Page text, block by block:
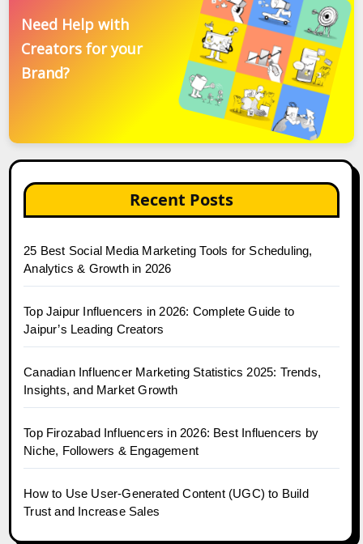
Need Help with
Creators for your
Brand?
Recent Posts
25 Best Social Media Marketing Tools for Scheduling,
Analytics & Growth in 2026
Top Jaipur Influencers in 2026: Complete Guide to
Jaipur’s Leading Creators
Canadian Influencer Marketing Statistics 2025: Trends,
Insights, and Market Growth
Top Firozabad Influencers in 2026: Best Influencers by
Niche, Followers & Engagement
How to Use User-Generated Content (UGC) to Build
Trust and Increase Sales